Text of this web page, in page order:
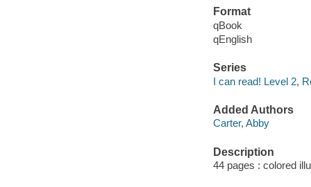
Format
qBook
qEnglish
Series
I can read! Level 2,
Added Authors
Carter, Abby
Description
44 pages : colored